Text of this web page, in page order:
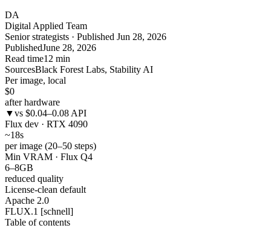
DA
Digital Applied Team
Senior strategists · Published Jun 28, 2026
PublishedJune 28, 2026
Read time12 min
SourcesBlack Forest Labs, Stability AI
Per image, local
$0
after hardware
▼vs $0.04–0.08 API
Flux dev · RTX 4090
~18s
per image (20–50 steps)
Min VRAM · Flux Q4
6–8GB
reduced quality
License-clean default
Apache 2.0
FLUX.1 [schnell]
Table of contents